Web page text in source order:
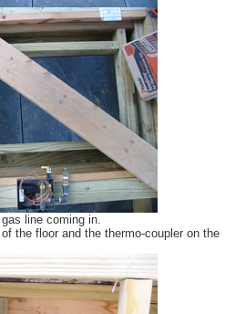
line coming in.
the floor and the thermo-coupler on the